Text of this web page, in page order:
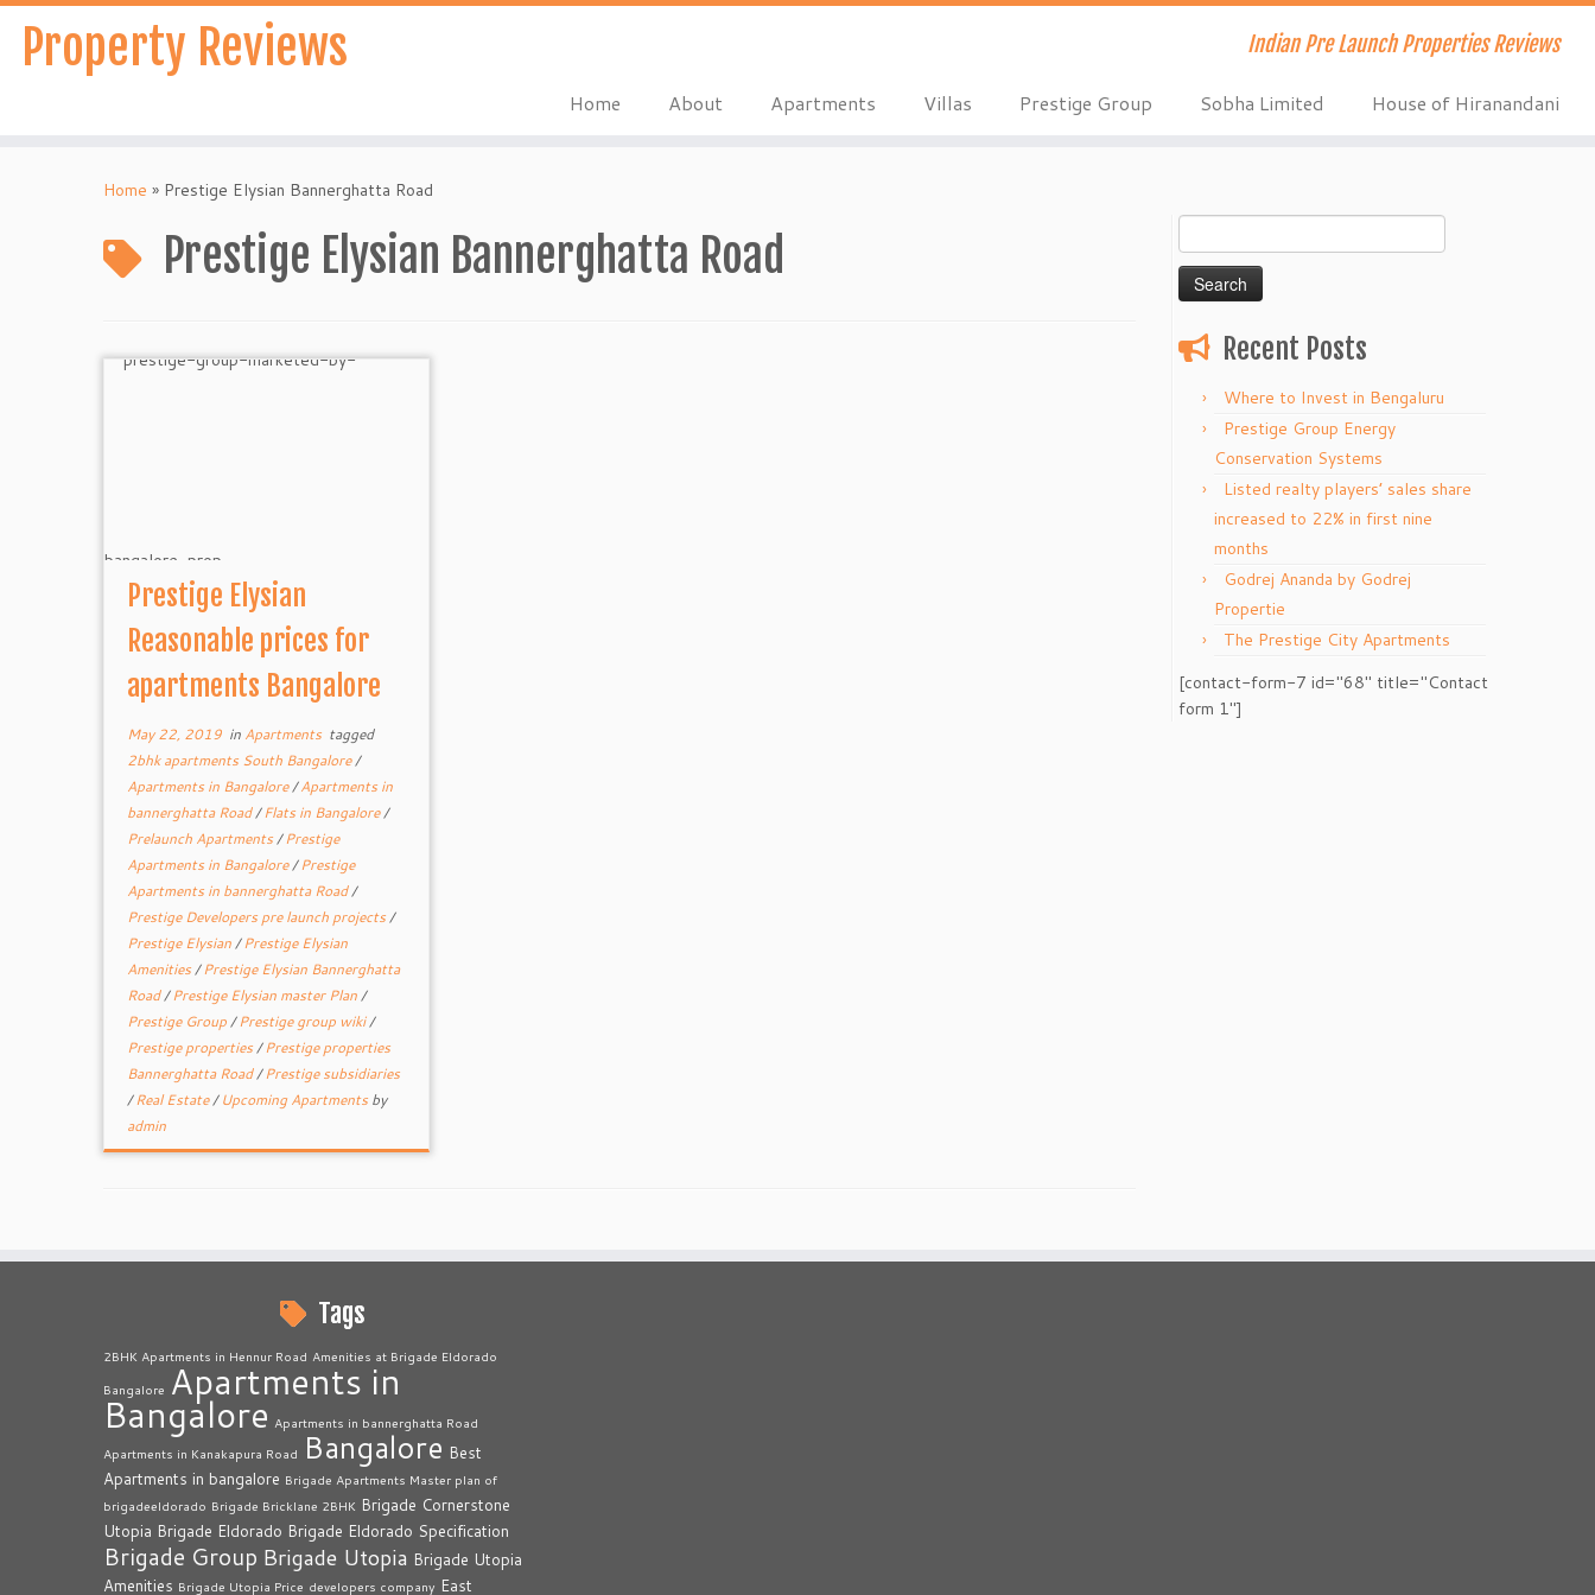
Skip
contentProperty Reviews Indian Pre Launch Properties Reviews
Home About Apartments Villas Prestige Group Sobha Limited House of Hiranandani
Home » Prestige Elysian Bannerghatta Road
Prestige Elysian Bannerghatta Road
Prestige Elysian
Reasonable prices for
apartments Bangalore
May 22, 2019 in Apartments tagged
2bhk apartments South Bangalore/
Apartments in Bangalore/Apartments in
bannerghatta Road/Flats in Bangalore/
Prelaunch Apartments/Prestige
Apartments in Bangalore/Prestige
Apartments in bannerghatta Road/
Prestige Developers pre launch projects/
Prestige Elysian/Prestige Elysian
Amenities/Prestige Elysian Bannerghatta
Road/Prestige Elysian master Plan/
Prestige Group/Prestige group wiki/
Prestige properties/Prestige properties
Bannerghatta Road/Prestige subsidiaries
/Real Estate/Upcoming Apartments by
admin
for:
Recent Posts
Where to Invest in Bengaluru
Prestige Group Energy
Conservation Systems
Listed realty players’ sales share
increased to 22% in first nine
months
Godrej Ananda by Godrej
Propertie
The Prestige City Apartments
[contact-form-7 id="68" title="Contact
form 1"]
Tags
2BHK Apartments in Hennur Road Amenities at Brigade Eldorado
Bangalore Apartments in
Bangalore Apartments in bannerghatta Road
Apartments in Kanakapura Road Bangalore Best
Apartments in bangalore Brigade Apartments Master plan of
brigadeeldorado Brigade Bricklane 2BHK Brigade Cornerstone
Utopia Brigade Eldorado Brigade Eldorado Specification
Brigade Group Brigade Utopia Brigade Utopia
Amenities Brigade Utopia Price developers company East